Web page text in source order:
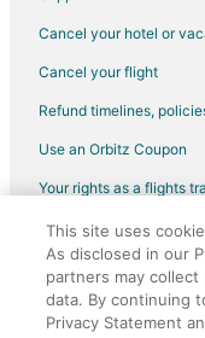
Flights from Charleston
Flights from Hartford to
Flights from
Flights from
Flights from Omaha to
Flights from Myrtle
Flights from Newark to
Flights from Richmond
Cancel your hotel or
Cancel your flight
Refund timelines,
Use an Orbitz Coupon
Your rights as a flights
©2026 Expedia, Inc.,
Orbitz, Orbitz.com, and
Expedia, Inc. CST#
This site uses
As disclosed in our
partners may
data. By continuing
Privacy Statement